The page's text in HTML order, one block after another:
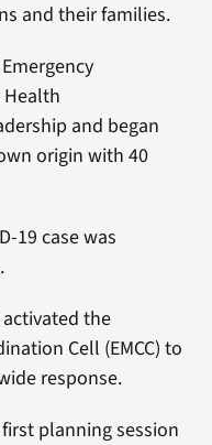
and their families.
and began
origin with 40
19 case was
activated the
Cell (EMCC) to
response.
first planning session